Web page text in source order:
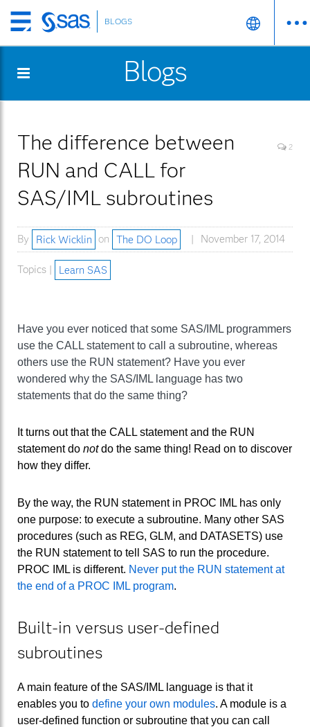
Skip
to
content
BLOGS
Blogs
The difference between
RUN and CALL for
SAS/IML subroutines
2
By Rick Wicklin on The DO Loop November 17, 2014
Topics | Learn SAS
Have you ever noticed that some SAS/IML programmers
use the CALL statement to call a subroutine, whereas
others use the RUN statement? Have you ever
wondered why the SAS/IML language has two
statements that do the same thing?
It turns out that the CALL statement and the RUN
statement do notdo the same thing! Read on to discover
how they differ.
By the way, the RUN statement in PROC IML has only
one purpose: to execute a subroutine. Many other SAS
procedures (such as REG, GLM, and DATASETS) use
the RUN statement to tell SAS to run the procedure.
PROC IML is different. Never put the RUN statement at
the end of a PROC IML program.
Built-in versus user-defined
subroutines
A main feature of the SAS/IML language is that it
enables you to define your own modules. A module is a
user-defined function or subroutine that you can call